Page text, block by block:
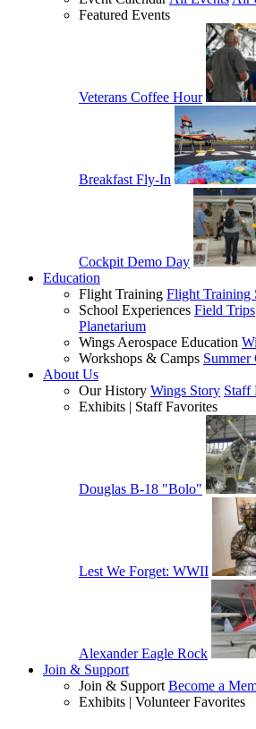
Featured Events
Veterans Coffee Hour
Breakfast Fly-In
Cockpit Demo Day
Education
Flight Training Flight Training
School Experiences Field Trips
Planetarium
Wings Aerospace Education
Workshops & Camps Summer
About Us
Our History Wings Story Staff
Exhibits | Staff Favorites
Douglas B-18 "Bolo"
Lest We Forget: WWII
Alexander Eagle Rock
Join & Support
Join & Support Become a
Exhibits | Volunteer Favorites